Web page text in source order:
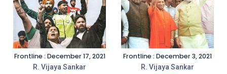
Frontline : December 17, 2021
R. Vijaya Sankar
Frontline : December 3, 2021
R. Vijaya Sankar